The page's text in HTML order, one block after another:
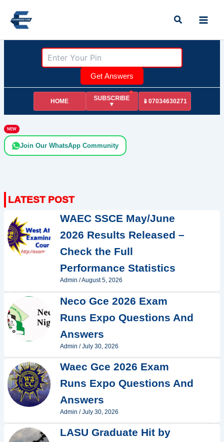
content
Search
Get Answers
HOME
SUBSCRIBE
▼
📱07034630271
NEW
Join Our WhatsApp Community
WAEC SSCE May/June
2026 Results Released –
Check the Full
Performance Statistics
Admin /August 5, 2026
Neco Gce 2026 Exam
Runs Expo Questions And
Answers
Admin /July 30, 2026
Waec Gce 2026 Exam
Runs Expo Questions And
Answers
Admin /July 30, 2026
LASU Graduate Hit by